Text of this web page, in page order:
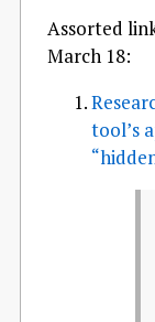
Assorted
March 18:
tool’s